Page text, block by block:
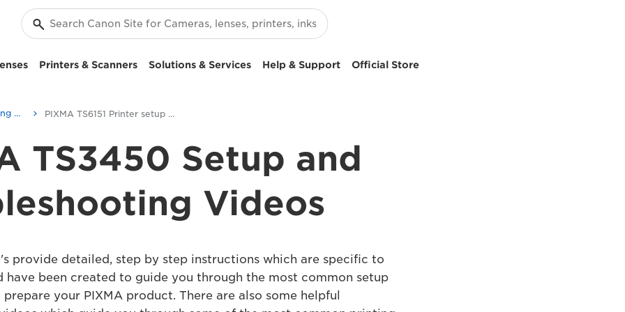
Printers & Scanners Solutions & Services Help & Support Official Store
Setup and Troubleshooting Videos PIXMA TS6151 Printer setup videos
TS3450 Setup and
Videos
provide detailed, step by step instructions which are specific to
have been created to guide you through the most common setup
your PIXMA product. There are also some helpful